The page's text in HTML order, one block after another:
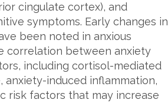
cingulate cortex), and
symptoms. Early changes in
been noted in anxious
correlation between anxiety
including cortisol-mediated
induced inflammation,
risk factors that may increase